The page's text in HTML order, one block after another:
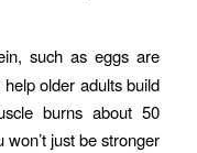
such as eggs are
older adults build
burns about 50
just be stronger